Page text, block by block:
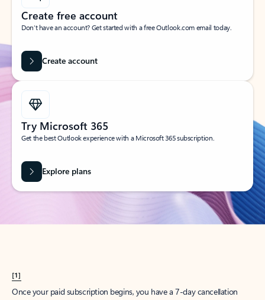
Create free account
Don’t have an account? Get started with a free Outlook.com email today.
Create account
Try Microsoft 365
Get the best Outlook experience with a Microsoft 365 subscription.
Explore plans
[1]
Once your paid subscription begins, you have a 7-day cancellation